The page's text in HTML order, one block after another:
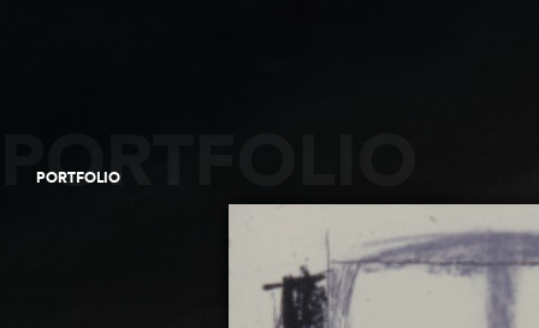
PORTFOLIO
PORTFOLIO